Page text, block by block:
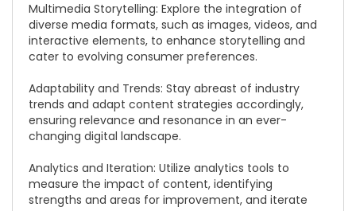
Multimedia Storytelling: Explore the integration of
diverse media formats, such as images, videos, and
interactive elements, to enhance storytelling and
cater to evolving consumer preferences.
Adaptability and Trends: Stay abreast of industry
trends and adapt content strategies accordingly,
ensuring relevance and resonance in an ever-
changing digital landscape.
Analytics and Iteration: Utilize analytics tools to
measure the impact of content, identifying
strengths and areas for improvement, and iterate